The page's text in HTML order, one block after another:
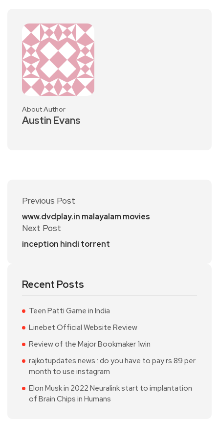
About Author
Austin Evans
Previous Post
www.dvdplay.in malayalam movies
Next Post
inception hindi torrent
Recent Posts
Teen Patti Game in India
Linebet Official Website Review
Review of the Major Bookmaker 1win
rajkotupdates.news : do you have to pay rs 89 per
month to use instagram
Elon Musk in 2022 Neuralink start to implantation
of Brain Chips in Humans